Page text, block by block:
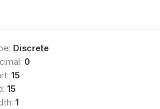
Discrete
0
15
15
1